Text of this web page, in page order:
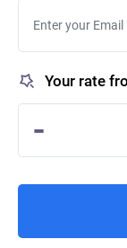
Your rate
-